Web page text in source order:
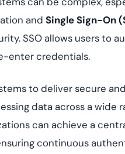
and Single Sign-On
SSO allows users to
enter credentials.
to deliver secure
data across a wide
can achieve a
continuous